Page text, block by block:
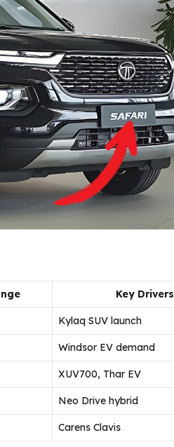
Key Drivers
Kylaq SUV launch
Windsor EV demand
XUV700, Thar EV
Neo Drive hybrid
Carens Clavis